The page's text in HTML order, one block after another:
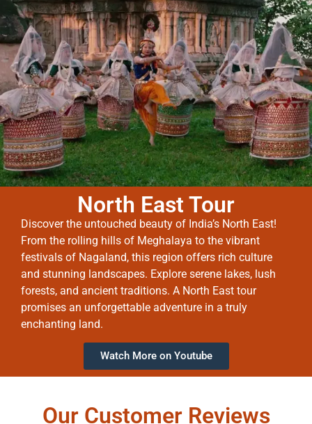
North East Tour
Discover the untouched beauty of India’s North East!
From the rolling hills of Meghalaya to the vibrant
festivals of Nagaland, this region offers rich culture
and stunning landscapes. Explore serene lakes, lush
forests, and ancient traditions. A North East tour
promises an unforgettable adventure in a truly
enchanting land.
Watch More on Youtube
Our Customer Reviews